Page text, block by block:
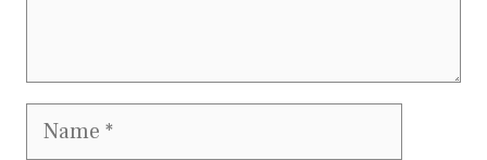
Name